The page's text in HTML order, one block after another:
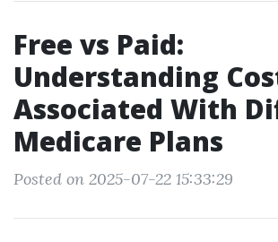
Free vs Paid:
Understanding
Associated With
Medicare Plans
Posted on 2025-07-22 15:33:29